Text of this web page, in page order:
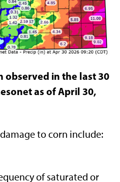
observed in the last 30
as of April 30,
to corn include:
of saturated or